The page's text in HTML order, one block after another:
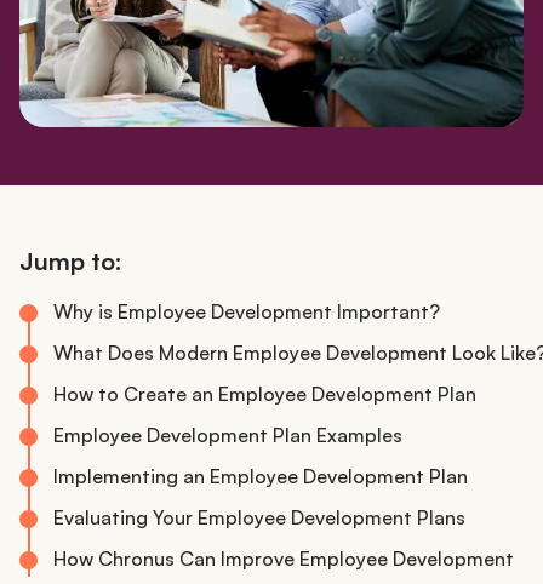
Jump to:
Why is Employee Development Important?
What Does Modern Employee Development Look
How to Create an Employee Development Plan
Employee Development Plan Examples
Implementing an Employee Development Plan
Evaluating Your Employee Development Plans
How Chronus Can Improve Employee Development